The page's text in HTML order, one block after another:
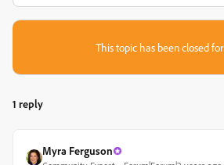
This topic has been closed
1 reply
Myra Ferguson